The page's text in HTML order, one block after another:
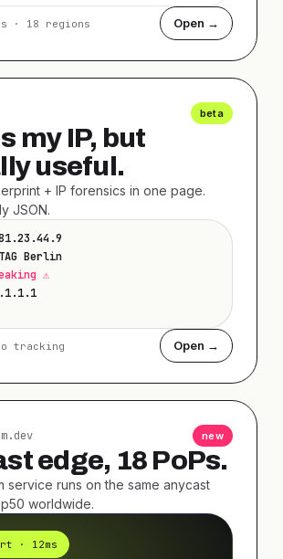
· 18 regions Open →
beta
my IP, but
useful.
+ IP forensics in one page.
JSON.
Berlin
⚠
tracking Open →
new
edge, 18 PoPs.
service runs on the same anycast
worldwide.
· 12ms